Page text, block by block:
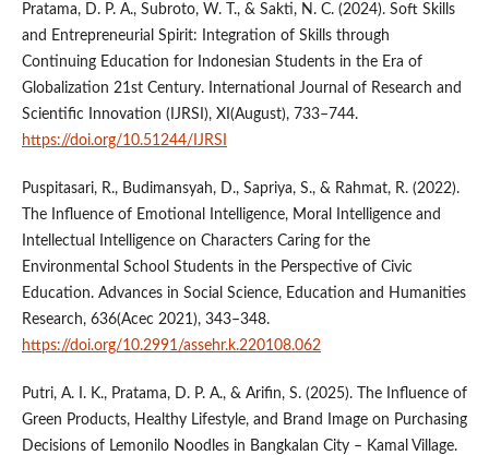
Pratama, D. P. A., Subroto, W. T., & Sakti, N. C. (2024). Soft Skills
and Entrepreneurial Spirit: Integration of Skills through
Continuing Education for Indonesian Students in the Era of
Globalization 21st Century. International Journal of Research and
Scientific Innovation (IJRSI), XI(August), 733–744.
https://doi.org/10.51244/IJRSI
Puspitasari, R., Budimansyah, D., Sapriya, S., & Rahmat, R. (2022).
The Influence of Emotional Intelligence, Moral Intelligence and
Intellectual Intelligence on Characters Caring for the
Environmental School Students in the Perspective of Civic
Education. Advances in Social Science, Education and Humanities
Research, 636(Acec 2021), 343–348.
https://doi.org/10.2991/assehr.k.220108.062
Putri, A. I. K., Pratama, D. P. A., & Arifin, S. (2025). The Influence of
Green Products, Healthy Lifestyle, and Brand Image on Purchasing
Decisions of Lemonilo Noodles in Bangkalan City – Kamal Village.